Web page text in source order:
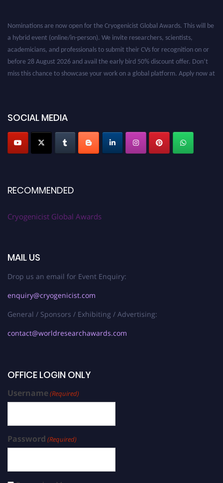
SOCIAL MEDIA
RECOMMENDED
Cryogenicist Global Awards
MAIL US
Drop us an email for Event Enquiry:
enquiry@cryogenicist.com
General / Sponsors / Exhibiting / Advertising:
contact@worldresearchawards.com
OFFICE LOGIN ONLY
Username(Required)
Password (Required)